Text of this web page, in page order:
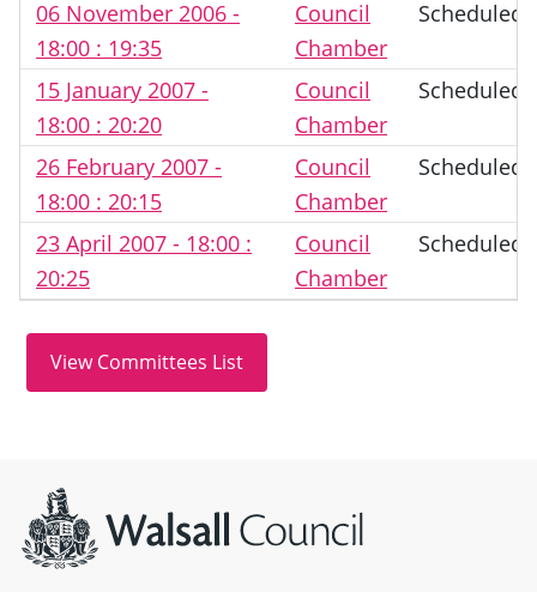
06 November 2006 -
18:00 : 19:35
Council
Chamber
Scheduled
15 January 2007 -
18:00 : 20:20
Council
Chamber
Scheduled
26 February 2007 -
18:00 : 20:15
Council
Chamber
Scheduled
23 April 2007 - 18:00 :
20:25
Council
Chamber
Scheduled